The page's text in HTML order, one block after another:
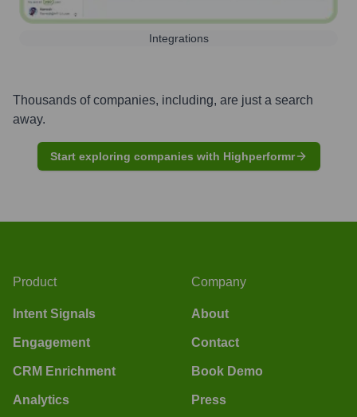
Integrations
Thousands of companies, including, are just a search
away.
Start exploring companies with Highperformr
Product
Intent Signals
Engagement
CRM Enrichment
Analytics
Company
About
Contact
Book Demo
Press